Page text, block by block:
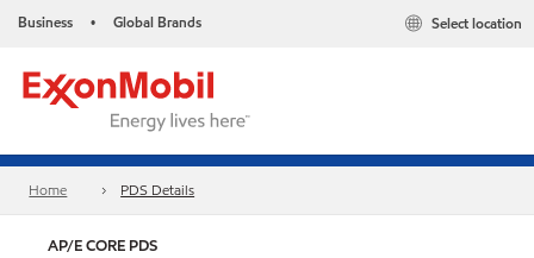
Business • Global Brands Select location
Home PDS Details
AP/E CORE PDS